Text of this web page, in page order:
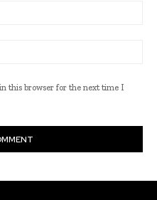
this browser for the next time I